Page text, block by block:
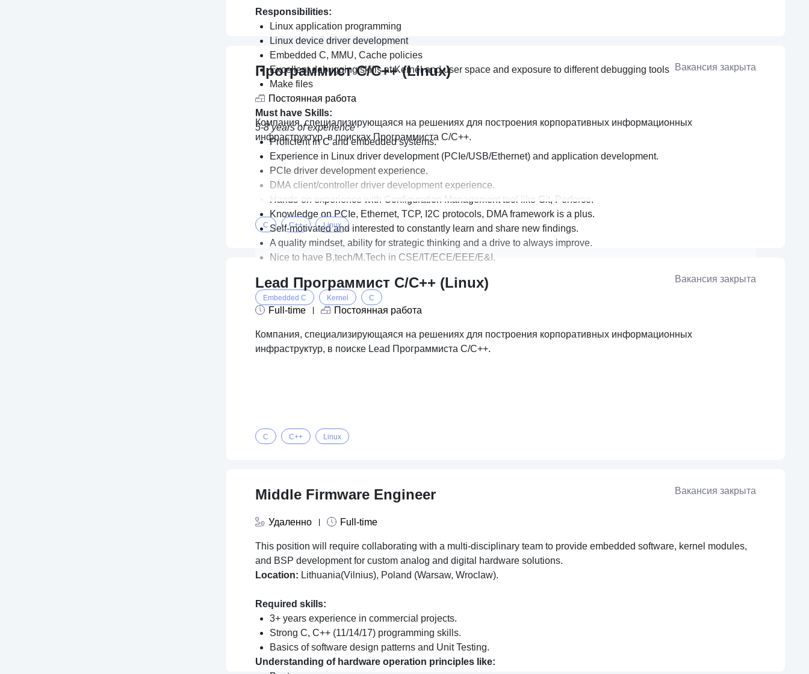
Responsibilities:
Linux application programming
Linux device driver development
Embedded C, MMU, Cache policies
Excellent debugging skills at Kernel and user space and exposure to different debugging tools
Make files
Must have Skills:
5-8 years of experience
Proficient in C and embedded systems.
Experience in Linux driver development (PCIe/USB/Ethernet) and application development.
PCIe driver development experience.
DMA client/controller driver development experience.
Hands-on experience with Configuration Management tool like Git, Perforce.
Knowledge on PCIe, Ethernet, TCP, I2C protocols, DMA framework is a plus.
Self-motivated and interested to constantly learn and share new findings.
A quality mindset, ability for strategic thinking and a drive to always improve.
Nice to have B.tech/M.Tech in CSE/IT/ECE/EEE/E&I.
Embedded C Kernel C
Программист C/C++ (Linux) Вакансия закрыта
Постоянная работа
Компания, специализирующаяся на решениях для построения корпоративных информационных
инфраструктур, в поисках Программиста С/С++.
C C++ Linux
Lead Программист C/C++ (Linux) Вакансия закрыта
Full-time Постоянная работа
Компания, специализирующаяся на решениях для построения корпоративных информационных
инфраструктур, в поиске Lead Программиста С/С++.
C C++ Linux
Middle Firmware Engineer Вакансия закрыта
Удаленно Full-time
This position will require collaborating with a multi-disciplinary team to provide embedded software, kernel modules,
and BSP development for custom analog and digital hardware solutions.
Location: Lithuania(Vilnius), Poland (Warsaw, Wroclaw).
Required skills:
3+ years experience in commercial projects.
Strong C, C++ (11/14/17) programming skills.
Basics of software design patterns and Unit Testing.
Understanding of hardware operation principles like: